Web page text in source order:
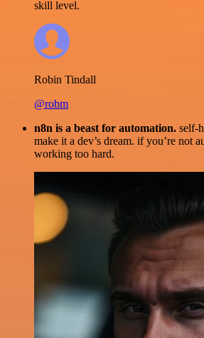
skill level.
Robin Tindall
@robm
n8n is a beast for automation. self-
make it a dev’s dream. if you’re not
working too hard.